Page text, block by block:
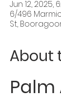
Jun 12, 2025,
6/496
St,
About
Palm